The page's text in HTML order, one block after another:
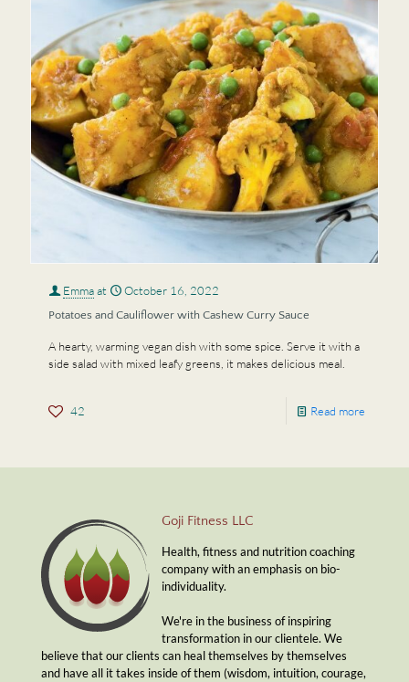
Emmaat October 16, 2022
Potatoes and Cauliflower with Cashew Curry Sauce
A hearty, warming vegan dish with some spice. Serve it with a
side salad with mixed leafy greens, it makes delicious meal.
42 Read more
Goji Fitness LLC
Health, fitness and nutrition coaching
company with an emphasis on bio-
individuality.
We're in the business of inspiring
transformation in our clientele. We
believe that our clients can heal themselves by themselves
and have all it takes inside of them (wisdom, intuition, courage,